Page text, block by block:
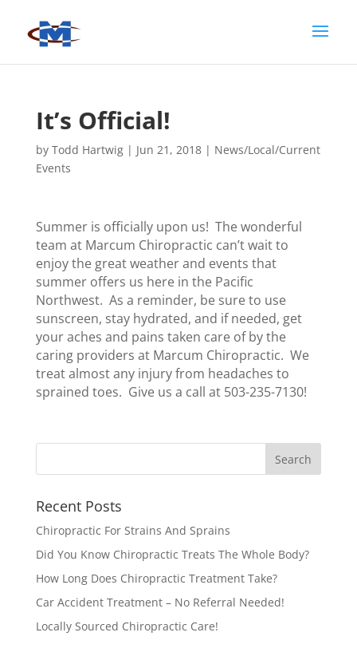
It’s Official!
by Todd Hartwig| Jun 21, 2018| News/Local/Current
Events
Summer is officially upon us! The wonderful
team at Marcum Chiropractic can’t wait to
enjoy the great weather and events that
summer offers us here in the Pacific
Northwest. As a reminder, be sure to use
sunscreen, stay hydrated, and if needed, get
your aches and pains taken care of by the
caring providers at Marcum Chiropractic. We
treat almost any injury from headaches to
sprained toes. Give us a call at 503-235-7130!
Recent Posts
Chiropractic For Strains And Sprains
Did You Know Chiropractic Treats The Whole Body?
How Long Does Chiropractic Treatment Take?
Car Accident Treatment – No Referral Needed!
Locally Sourced Chiropractic Care!